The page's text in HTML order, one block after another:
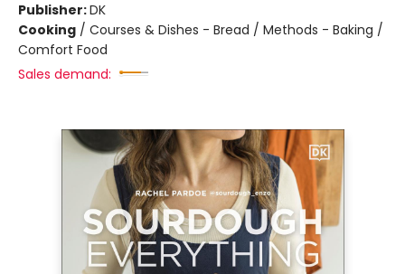
Publisher:DK
Cooking / Courses & Dishes - Bread / Methods - Baking /
Comfort Food
Sales demand: